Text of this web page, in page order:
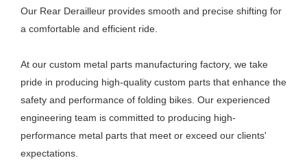
Our Rear Derailleur provides smooth and precise shifting for
a comfortable and efficient ride.
At our custom metal parts manufacturing factory, we take
pride in producing high-quality custom parts that enhance the
safety and performance of folding bikes. Our experienced
engineering team is committed to producing high-
performance metal parts that meet or exceed our clients'
expectations.